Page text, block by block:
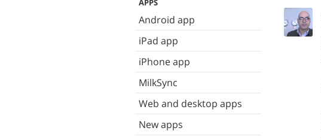
APPS
Android app
iPad app
iPhone app
MilkSync
Web and desktop apps
New apps